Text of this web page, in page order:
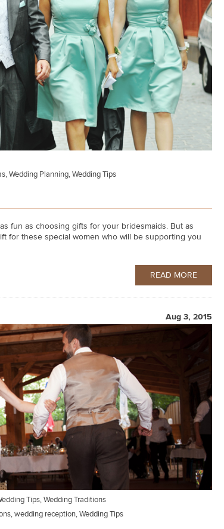
, Wedding Planning, Wedding Tips
fun as choosing gifts for your bridesmaids. But as
for these special women who will be supporting you
READ MORE
Aug 3, 2015
Tips, Wedding Traditions
, wedding reception, Wedding Tips